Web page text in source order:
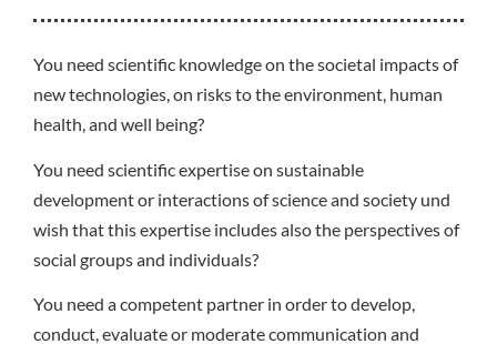
You need scientific knowledge on the societal impacts of
new technologies, on risks to the environment, human
health, and well being?
You need scientific expertise on sustainable
development or interactions of science and society und
wish that this expertise includes also the perspectives of
social groups and individuals?
You need a competent partner in order to develop,
conduct, evaluate or moderate communication and